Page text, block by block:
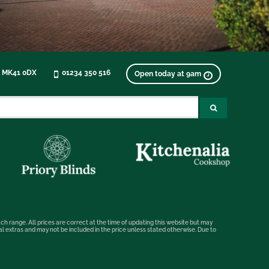
0DX 01234 350 516 Open today at 9am
range. All prices are correct at the time of updating this website but may
and may not be included in the price unless stated otherwise. Due to